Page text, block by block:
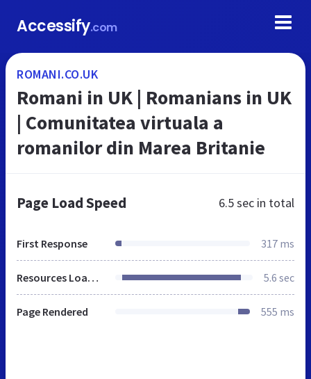
Accessify.com
ROMANI.CO.UK
Romani in UK | Romanians in UK
| Comunitatea virtuala a
romanilor din Marea Britanie
Page Load Speed 6.5 sec in total
First Response 317 ms
Resources Loaded 5.6 sec
Page Rendered 555 ms